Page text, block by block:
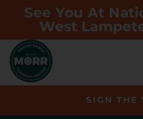
See You At
West
SIGN THE